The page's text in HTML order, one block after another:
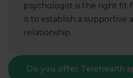
psychologist is the right fit
is to establish a supportive
relationship.
Do you offer Telehealth